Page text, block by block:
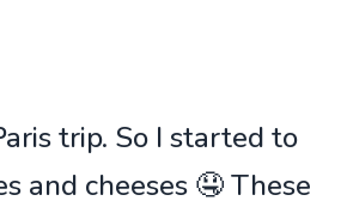
trip. So I started to
and cheeses 🤤 These